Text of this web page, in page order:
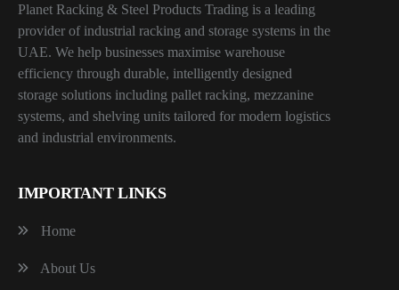
Planet Racking & Steel Products Trading is a leading
provider of industrial racking and storage systems in the
UAE. We help businesses maximise warehouse
efficiency through durable, intelligently designed
storage solutions including pallet racking, mezzanine
systems, and shelving units tailored for modern logistics
and industrial environments.
IMPORTANT LINKS
Home
About Us